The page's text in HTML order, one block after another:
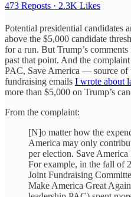
473 Reposts · 2.3K Likes
Potential presidential candidates
above the $5,000 candidate
for a run. But Trump’s comments
past that point. And the
PAC, Save America — source of
fundraising emails I wrote about
more than $5,000 on Trump’s
From the complaint:
[N]o matter how the
America may only
per election. Save
For example, in the fall of
Joint Fundraising
Make America Great